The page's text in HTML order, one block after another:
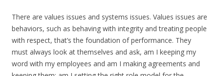
There are values issues and systems issues. Values issues are
behaviors, such as behaving with integrity and treating people
with respect, that’s the foundation of performance. They
must always look at themselves and ask, am I keeping my
word with my employees and am I making agreements and